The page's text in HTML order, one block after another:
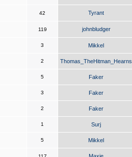
42 Tyrant
119 johnbludger
3 Mikkel
2 Thomas_TheHitman_Hearns
5 Faker
3 Faker
2 Faker
1 Surj
5 Mikkel